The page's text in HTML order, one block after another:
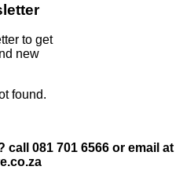
to get
new
found.
081 701 6566 or email at